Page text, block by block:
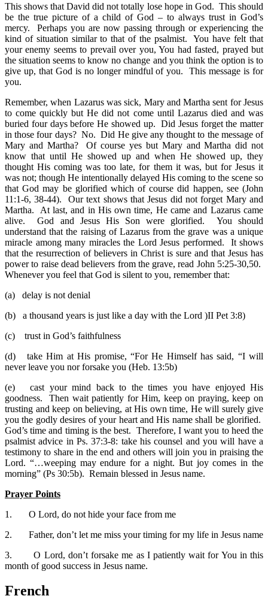
This shows that David did not totally lose hope in God. This should
be the true picture of a child of God – to always trust in God’s
mercy. Perhaps you are now passing through or experiencing the
kind of situation similar to that of the psalmist. You have felt that
your enemy seems to prevail over you, You had fasted, prayed but
the situation seems to know no change and you think the option is to
give up, that God is no longer mindful of you. This message is for
you.
Remember, when Lazarus was sick, Mary and Martha sent for Jesus
to come quickly but He did not come until Lazarus died and was
buried four days before He showed up. Did Jesus forget the matter
in those four days? No. Did He give any thought to the message of
Mary and Martha? Of course yes but Mary and Martha did not
know that until He showed up and when He showed up, they
thought His coming was too late, for them it was, but for Jesus it
was not; though He intentionally delayed His coming to the scene so
that God may be glorified which of course did happen, see (John
11:1-6, 38-44). Our text shows that Jesus did not forget Mary and
Martha. At last, and in His own time, He came and Lazarus came
alive. God and Jesus His Son were glorified. You should
understand that the raising of Lazarus from the grave was a unique
miracle among many miracles the Lord Jesus performed. It shows
that the resurrection of believers in Christ is sure and that Jesus has
power to raise dead believers from the grave, read John 5:25-30,50.
Whenever you feel that God is silent to you, remember that:
(a) delay is not denial
(b) a thousand years is just like a day with the Lord )II Pet 3:8)
(c) trust in God’s faithfulness
(d)take Him at His promise, “For He Himself has said, “I will
never leave you nor forsake you (Heb. 13:5b)
(e)cast your mind back to the times you have enjoyed His
goodness. Then wait patiently for Him, keep on praying, keep on
trusting and keep on believing, at His own time, He will surely give
you the godly desires of your heart and His name shall be glorified.
God’s time and timing is the best. Therefore, I want you to heed the
psalmist advice in Ps. 37:3-8: take his counsel and you will have a
testimony to share in the end and others will join you in praising the
Lord. “…weeping may endure for a night. But joy comes in the
morning” (Ps 30:5b). Remain blessed in Jesus name.
Prayer Points
1. O Lord, do not hide your face from me
2. Father, don’t let me miss your timing for my life in Jesus name
3.O Lord, don’t forsake me as I patiently wait for You in this
month of good success in Jesus name.
French